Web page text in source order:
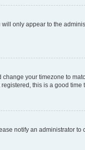
will only appear to the
your timezone to
this is a good time
notify an administrator to